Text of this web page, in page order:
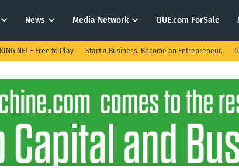
News Media Network QUE.com ForSale
KING.NET - Free to Play Start a Business. Become an Entrepreneur.